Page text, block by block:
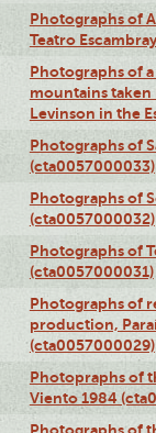
Photographs of
Teatro
Photographs of
mountains taken
Levinson in the
Photographs of
(cta0057000033)
Photographs of
(cta0057000032)
Photographs of
(cta0057000031)
Photographs of
production,
(cta0057000029)
Photopraphs of
Viento 1984